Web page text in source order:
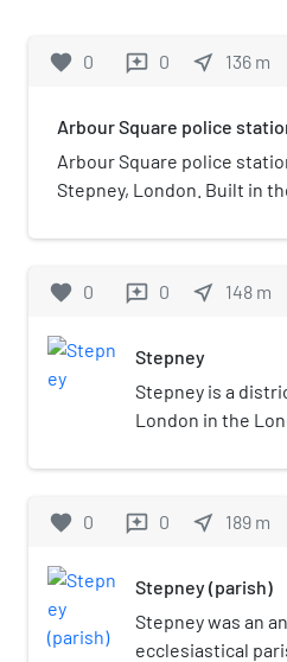
favorite 0 reviews 0 near_me 136 m
Arbour Square police
Arbour Square police
Stepney, London. Built in
holding IRA members and
being redeveloped into
favorite 0 reviews 0 near_me 148 m
Stepney
Stepney is a
London in the
longer officially
However, for
manor and parish.
remnant of a
Land formerly
favorite 0 reviews 0 near_me 189 m
Stepney (parish)
Stepney was an
ecclesiastical